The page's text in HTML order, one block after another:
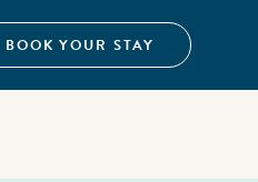
BOOK YOUR STAY